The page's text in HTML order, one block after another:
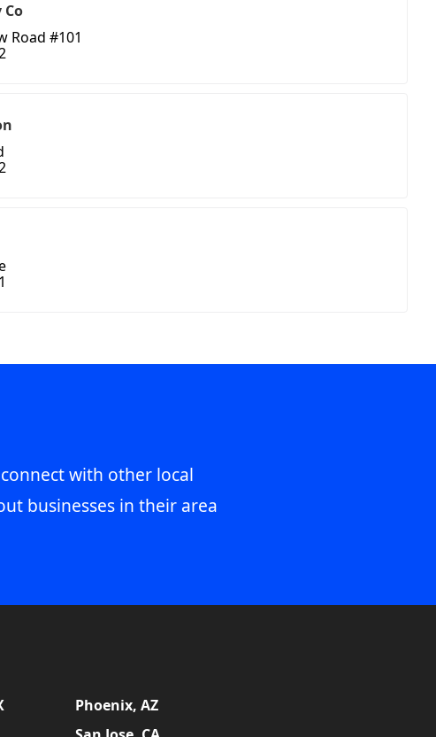
Road #101
with other local
businesses in their area
Phoenix, AZ